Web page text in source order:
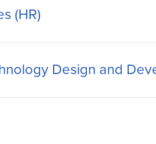
(HR)
Design and